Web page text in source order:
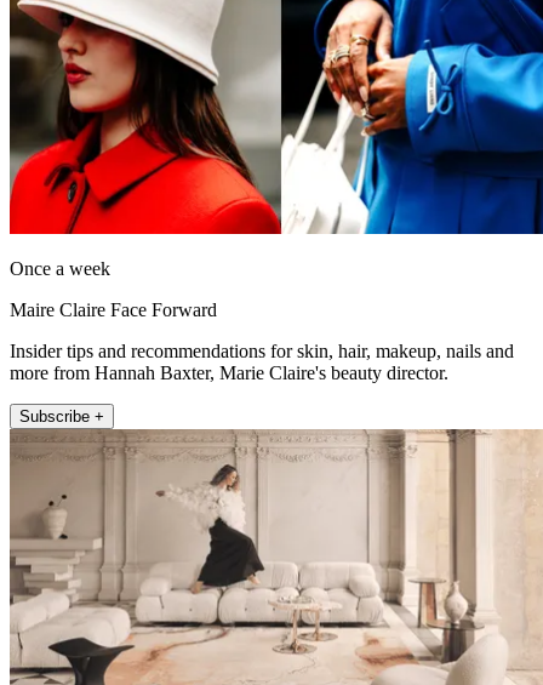
Once a week
Maire Claire Face Forward
Insider tips and recommendations for skin, hair, makeup, nails and
more from Hannah Baxter, Marie Claire's beauty director.
Subscribe +